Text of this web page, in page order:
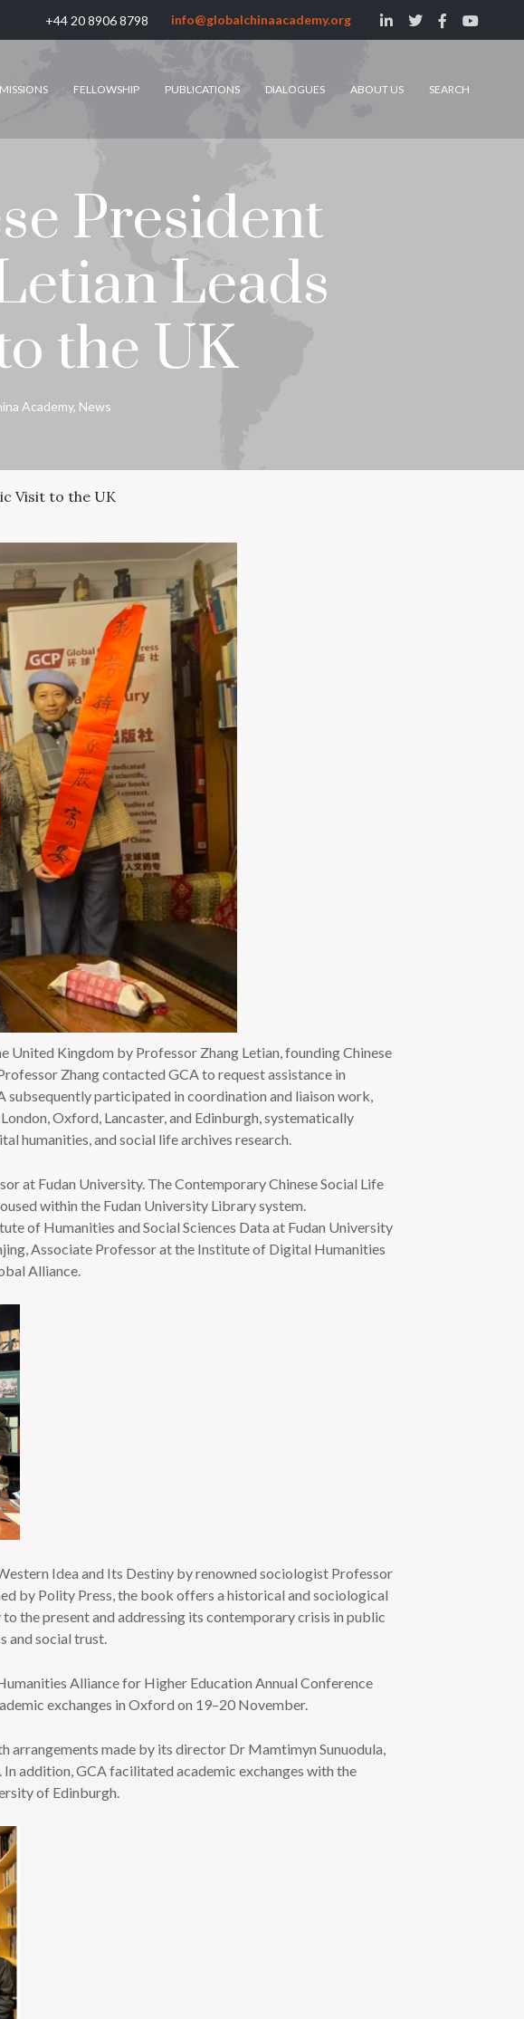
+44 20 8906 8798 info@globalchinaacademy.org
MISSIONS FELLOWSHIP PUBLICATIONS DIALOGUES ABOUT US SEARCH
President
Leads
the UK
Academy, News
Visit to the UK
Kingdom by Professor Zhang Letian, founding Chinese
Zhang contacted GCA to request assistance in
subsequently participated in coordination and liaison work,
Oxford, Lancaster, and Edinburgh, systematically
humanities, and social life archives research.
at Fudan University. The Contemporary Chinese Social Life
within the Fudan University Library system.
of Humanities and Social Sciences Data at Fudan University
Associate Professor at the Institute of Digital Humanities
Alliance.
Idea and Its Destiny by renowned sociologist Professor
by Polity Press, the book offers a historical and sociological
the present and addressing its contemporary crisis in public
and social trust.
Alliance for Higher Education Annual Conference
exchanges in Oxford on 19–20 November.
arrangements made by its director Dr Mamtimyn Sunuodula,
addition, GCA facilitated academic exchanges with the
of Edinburgh.